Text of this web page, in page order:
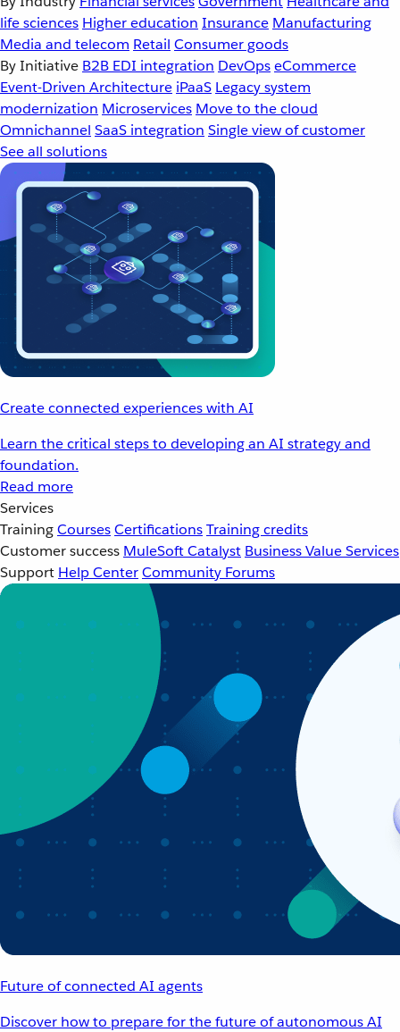
life sciences Higher education Insurance Manufacturing
Media and telecom Retail Consumer goods
By Initiative B2B EDI integration DevOpseCommerce
Event-Driven Architecture iPaaS Legacy system
modernization Microservices Move to the cloud
Omnichannel SaaS integration Single view of customer
See all solutions
Create connected experiences with AI
Learn the critical steps to developing an AI strategy and
foundation.
Read more
Services
TrainingCoursesCertificationsTraining credits
Customer success MuleSoft Catalyst Business Value Services
Support Help CenterCommunity Forums
Future of connected AI agents
Discover how to prepare for the future of autonomous AI